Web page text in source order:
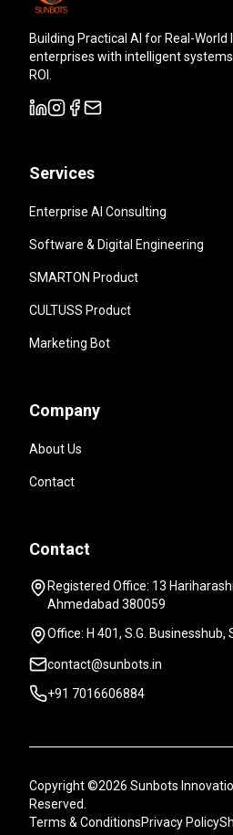
Building Practical AI for Real-
enterprises with intelligent
ROI.
Services
Enterprise AI Consulting
Software & Digital Engineering
SMARTON Product
CULTUSS Product
Marketing Bot
Company
About Us
Contact
Contact
Registered Office: 13
Ahmedabad 380059
Office: H 401, S.G. Businesshub,
contact@sunbots.in
+91 7016606884
Copyright ©2026 Sunbots
Reserved.
Terms & ConditionsPrivacy Policy